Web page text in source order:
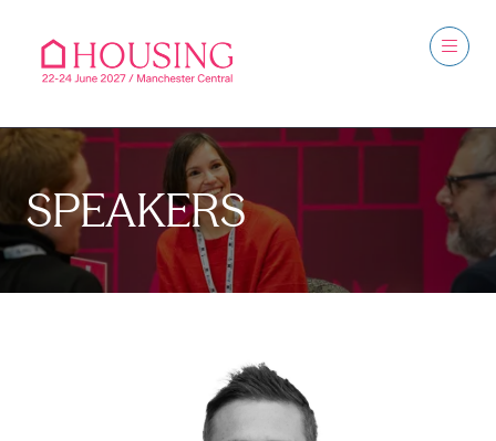
SPEAKERS